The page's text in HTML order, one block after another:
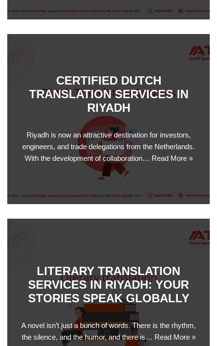
CERTIFIED DUTCH
TRANSLATION SERVICES IN
RIYADH
Riyadh is now an attractive destination for investors,
engineers, and trade delegations from the Netherlands.
With the development of collaboration… Read More »
LITERARY TRANSLATION
SERVICES IN RIYADH: YOUR
STORIES SPEAK GLOBALLY
A novel isn’t just a bunch of words. There is the rhythm,
the silence, and the humor, and there is… Read More »